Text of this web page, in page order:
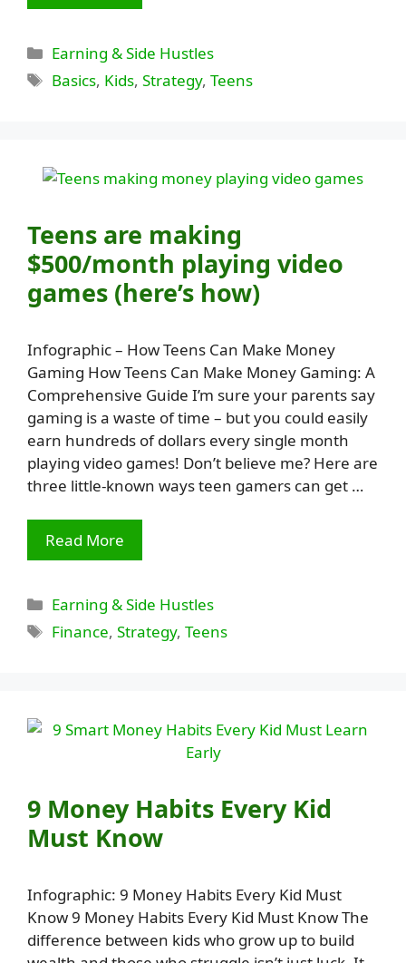
Categories
Earning & Side Hustles
Tags
Basics, Kids,Strategy,Teens
Teens are making
$500/month playing video
games (here’s how)
Infographic – How Teens Can Make Money
Gaming How Teens Can Make Money Gaming: A
Comprehensive Guide I’m sure your parents say
gaming is a waste of time – but you could easily
earn hundreds of dollars every single month
playing video games! Don’t believe me? Here are
three little-known ways teen gamers can get …
Read More
Categories
Earning & Side Hustles
Tags
Finance,Strategy,Teens
9 Money Habits Every Kid
Must Know
Infographic: 9 Money Habits Every Kid Must
Know 9 Money Habits Every Kid Must Know The
difference between kids who grow up to build